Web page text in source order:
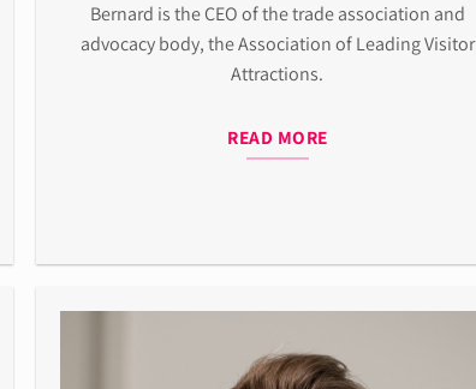
Bernard is the CEO of the trade association and
advocacy body, the Association of Leading Visitor
Attractions.
READ MORE